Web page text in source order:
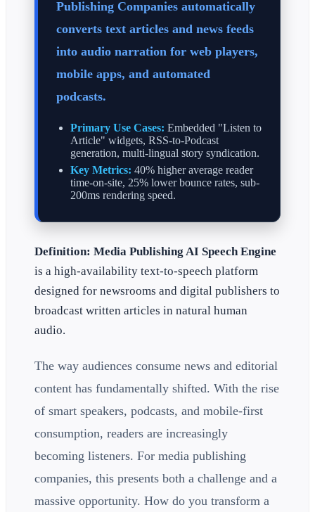
Publishing Companies automatically
converts text articles and news feeds
into audio narration for web players,
mobile apps, and automated
podcasts.
Primary Use Cases: Embedded "Listen to
Article" widgets, RSS-to-Podcast
generation, multi-lingual story syndication.
Key Metrics: 40% higher average reader
time-on-site, 25% lower bounce rates, sub-
200ms rendering speed.
Definition: Media Publishing AI Speech Engine
is a high-availability text-to-speech platform
designed for newsrooms and digital publishers to
broadcast written articles in natural human
audio.
The way audiences consume news and editorial
content has fundamentally shifted. With the rise
of smart speakers, podcasts, and mobile-first
consumption, readers are increasingly
becoming listeners. For media publishing
companies, this presents both a challenge and a
massive opportunity. How do you transform a